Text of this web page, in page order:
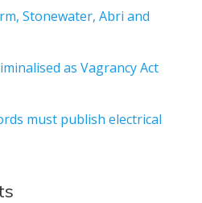
Stonewater, Abri and
as Vagrancy Act
must publish electrical